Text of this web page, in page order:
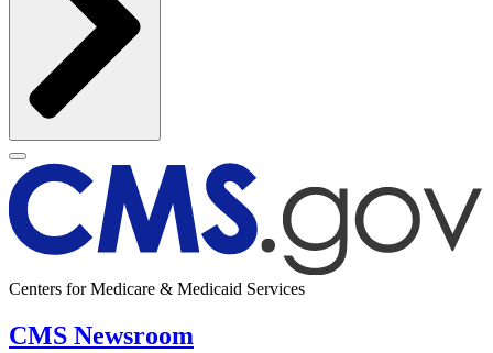
Centers for Medicare & Medicaid Services
CMS Newsroom